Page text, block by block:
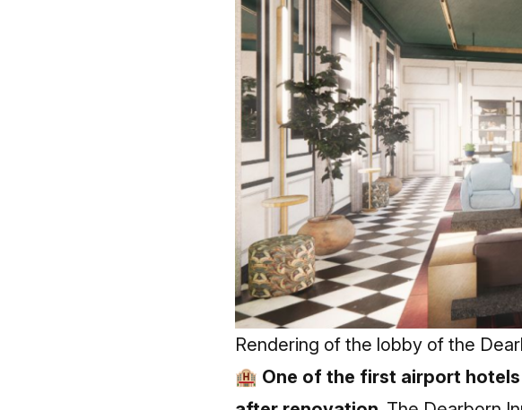
Rendering of the lobby of the
🏨 One of the first airport